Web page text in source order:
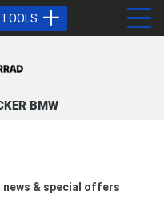
TOOLS
BMW
& special offers